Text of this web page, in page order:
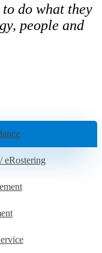
do what they
people and
eRostering